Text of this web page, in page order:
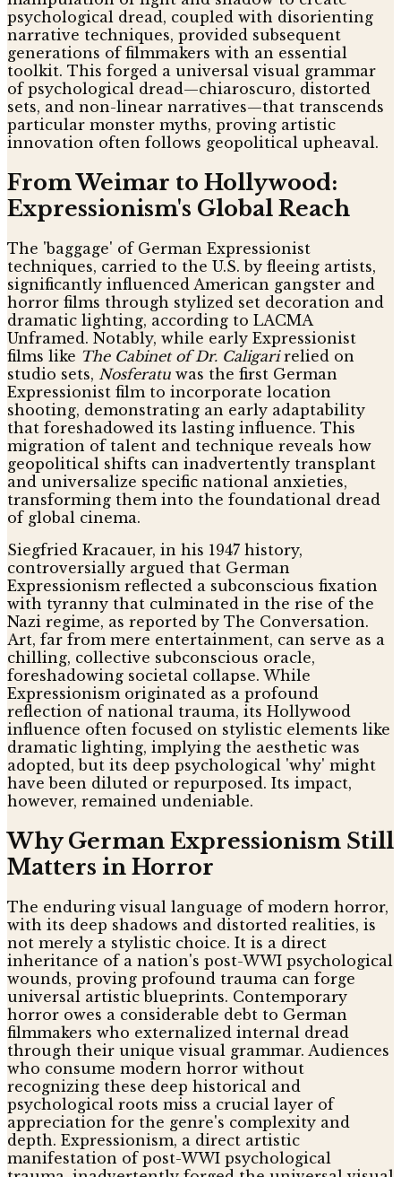
psychological dread, coupled with disorienting
narrative techniques, provided subsequent
generations of filmmakers with an essential
toolkit. This forged a universal visual grammar
of psychological dread—chiaroscuro, distorted
sets, and non-linear narratives—that transcends
particular monster myths, proving artistic
innovation often follows geopolitical upheaval.
From Weimar to Hollywood:
Expressionism's Global Reach
The 'baggage' of German Expressionist
techniques, carried to the U.S. by fleeing artists,
significantly influenced American gangster and
horror films through stylized set decoration and
dramatic lighting, according to LACMA
Unframed. Notably, while early Expressionist
films like The Cabinet of Dr. Caligarirelied on
studio sets, Nosferatu was the first German
Expressionist film to incorporate location
shooting, demonstrating an early adaptability
that foreshadowed its lasting influence. This
migration of talent and technique reveals how
geopolitical shifts can inadvertently transplant
and universalize specific national anxieties,
transforming them into the foundational dread
of global cinema.
Siegfried Kracauer, in his 1947 history,
controversially argued that German
Expressionism reflected a subconscious fixation
with tyranny that culminated in the rise of the
Nazi regime, as reported by The Conversation.
Art, far from mere entertainment, can serve as a
chilling, collective subconscious oracle,
foreshadowing societal collapse. While
Expressionism originated as a profound
reflection of national trauma, its Hollywood
influence often focused on stylistic elements like
dramatic lighting, implying the aesthetic was
adopted, but its deep psychological 'why' might
have been diluted or repurposed. Its impact,
however, remained undeniable.
Why German Expressionism Still
Matters in Horror
The enduring visual language of modern horror,
with its deep shadows and distorted realities, is
not merely a stylistic choice. It is a direct
inheritance of a nation's post-WWI psychological
wounds, proving profound trauma can forge
universal artistic blueprints. Contemporary
horror owes a considerable debt to German
filmmakers who externalized internal dread
through their unique visual grammar. Audiences
who consume modern horror without
recognizing these deep historical and
psychological roots miss a crucial layer of
appreciation for the genre's complexity and
depth. Expressionism, a direct artistic
manifestation of post-WWI psychological